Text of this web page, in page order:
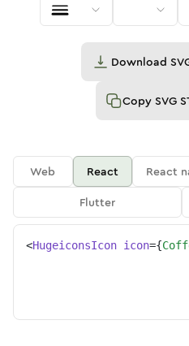
Download
Copy SVG
Web React React
Flutter
<HugeiconsIcon icon={